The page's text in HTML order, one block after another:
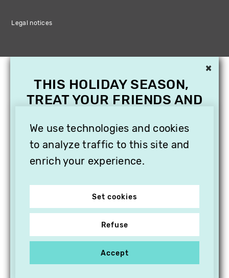
Legal notices
We use technologies and cookies
to analyze traffic to this site and
enrich your experience.
Set cookies
Refuse
Accept
×
THIS HOLIDAY SEASON,
TREAT YOUR FRIENDS AND
SUBSCRIPTION TO
VITHÈQUE!